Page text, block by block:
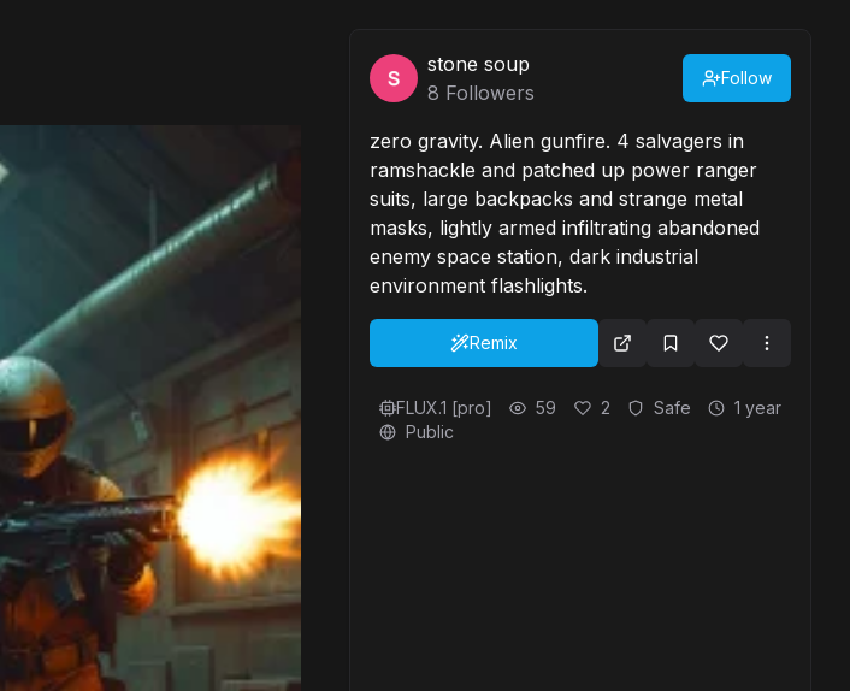
stone soup
8 Followers
Follow
zero gravity. Alien gunfire. 4 salvagers in
ramshackle and patched up power ranger
suits, large backpacks and strange metal
masks, lightly armed infiltrating abandoned
enemy space station, dark industrial
environment flashlights.
Remix
FLUX.1 [pro] 59 2 Safe
1 year
Public